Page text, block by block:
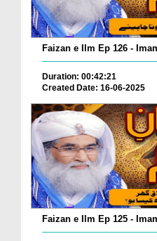
Faizan e Ilm Ep 126 -
Duration: 00:42:21
Created Date: 16-06-2025
Faizan e Ilm Ep 125 -